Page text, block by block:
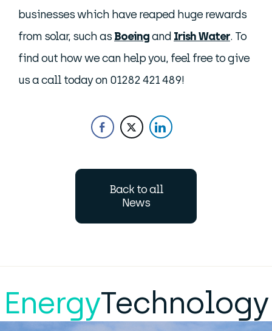
businesses which have reaped huge rewards
from solar, such as Boeingand Irish Water. To
find out how we can help you, feel free to give
us a call today on 01282 421 489!
Back to all
News
EnergyTechnology